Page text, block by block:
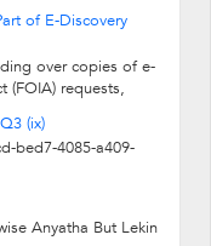
of E-Discovery
over copies of e-
(FOIA) requests,
(ix)
bed7-4085-a409-
Anyatha But Lekin